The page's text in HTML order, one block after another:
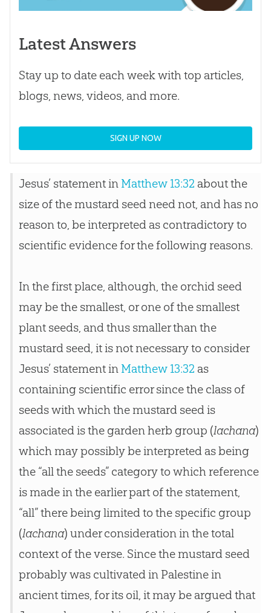
Latest Answers
Stay up to date each week with top articles,
blogs, news, videos, and more.
SIGN UP NOW
Jesus’ statement in Matthew 13:32 about the
size of the mustard seed need not, and has no
reason to, be interpreted as contradictory to
scientific evidence for the following reasons.
In the first place, although, the orchid seed
may be the smallest, or one of the smallest
plant seeds, and thus smaller than the
mustard seed, it is not necessary to consider
Jesus’ statement in Matthew 13:32 as
containing scientific error since the class of
seeds with which the mustard seed is
associated is the garden herb group (lachana)
which may possibly be interpreted as being
the “all the seeds” category to which reference
is made in the earlier part of the statement,
“all” there being limited to the specific group
(lachana) under consideration in the total
context of the verse. Since the mustard seed
probably was cultivated in Palestine in
ancient times, for its oil, it may be argued that